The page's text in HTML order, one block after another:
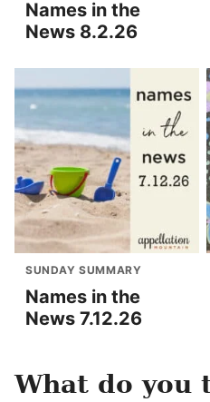
Names in the
News 8.2.26
SUNDAY SUMMARY
Names in the
News 7.12.26
What do you